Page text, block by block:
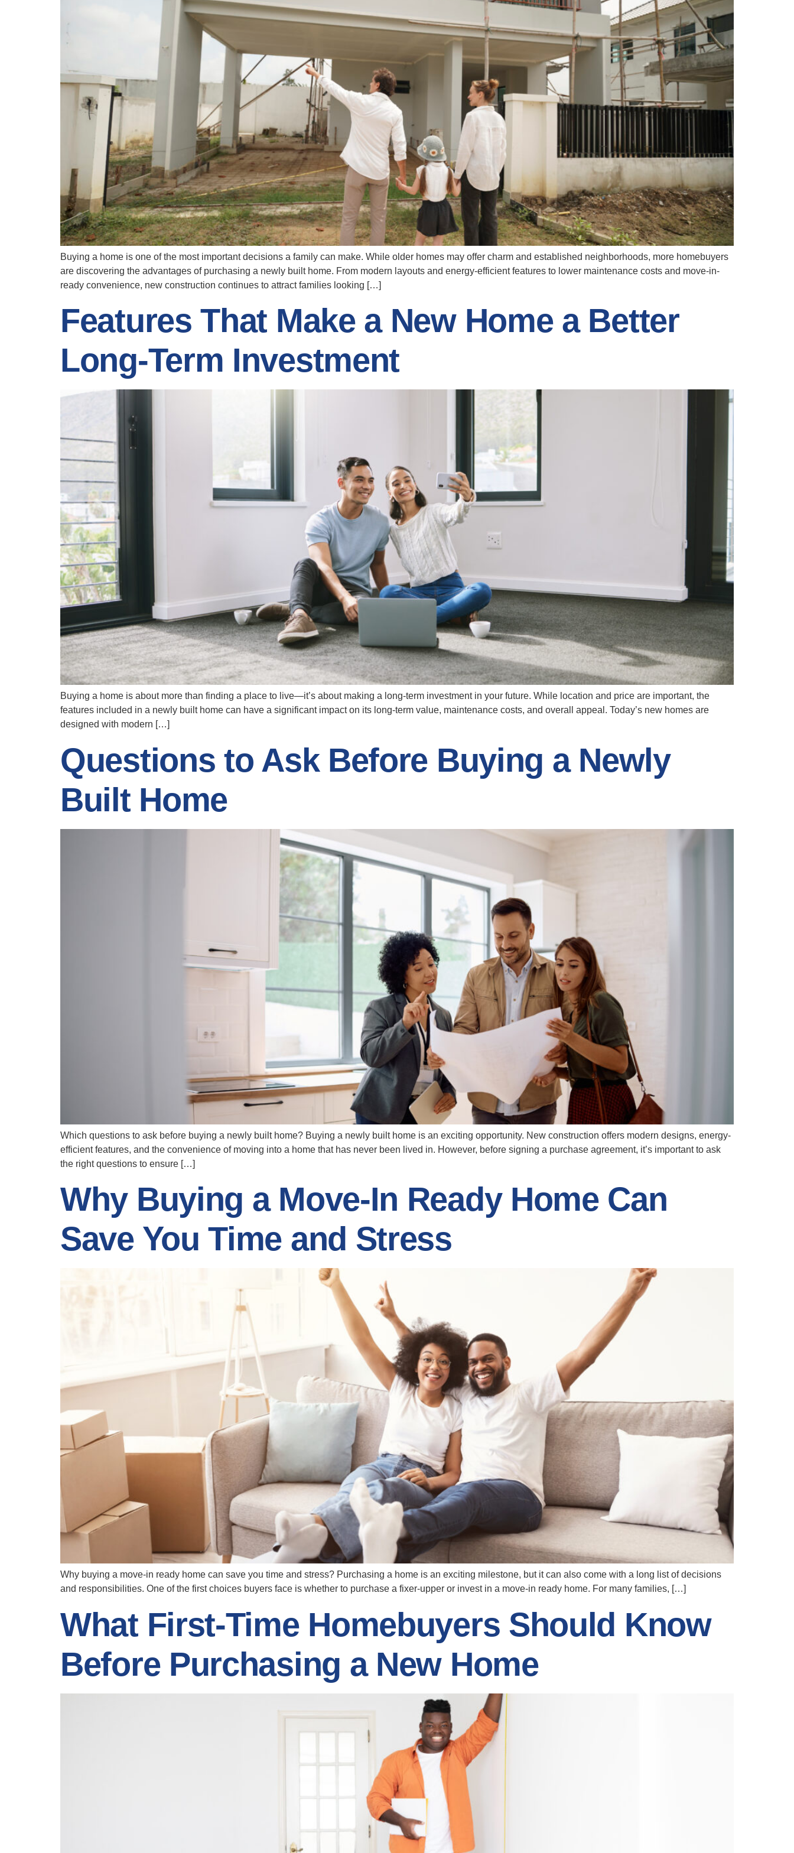
Buying a home is one of the most important decisions a family can make. While older homes may offer charm and established neighborhoods, more homebuyers
are discovering the advantages of purchasing a newly built home. From modern layouts and energy-efficient features to lower maintenance costs and move-in-
ready convenience, new construction continues to attract families looking […]
Features That Make a New Home a Better
Long-Term Investment
Buying a home is about more than finding a place to live—it’s about making a long-term investment in your future. While location and price are important, the
features included in a newly built home can have a significant impact on its long-term value, maintenance costs, and overall appeal. Today’s new homes are
designed with modern […]
Questions to Ask Before Buying a Newly
Built Home
Which questions to ask before buying a newly built home? Buying a newly built home is an exciting opportunity. New construction offers modern designs, energy-
efficient features, and the convenience of moving into a home that has never been lived in. However, before signing a purchase agreement, it’s important to ask
the right questions to ensure […]
Why Buying a Move-In Ready Home Can
Save You Time and Stress
Why buying a move-in ready home can save you time and stress? Purchasing a home is an exciting milestone, but it can also come with a long list of decisions
and responsibilities. One of the first choices buyers face is whether to purchase a fixer-upper or invest in a move-in ready home. For many families, […]
What First-Time Homebuyers Should Know
Before Purchasing a New Home